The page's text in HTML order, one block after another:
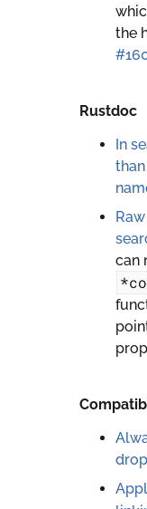
the
Rustdoc
In
can